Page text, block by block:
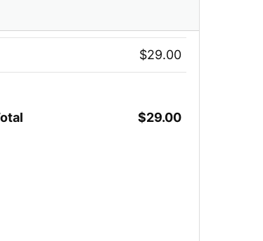
$29.00
$29.00